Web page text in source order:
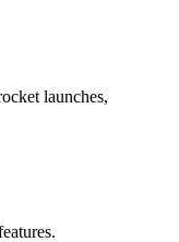
launches,